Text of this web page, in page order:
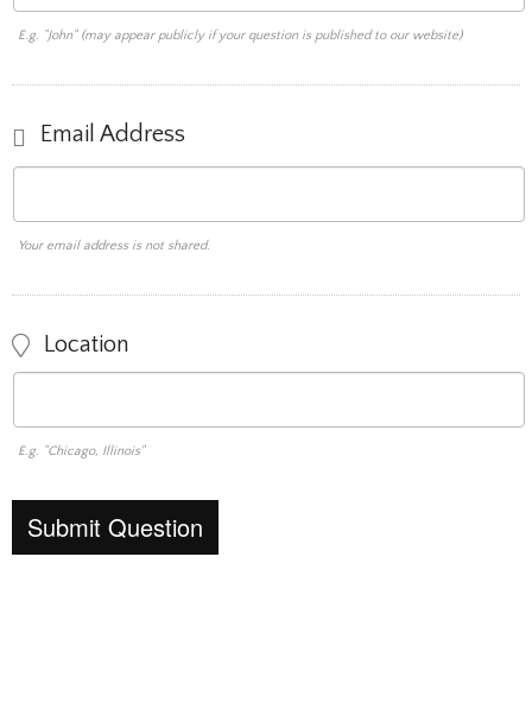
E.g. "John" (may appear publicly if your question is published to our website)
Email Address
Your email address is not shared.
Location
E.g. "Chicago, Illinois"